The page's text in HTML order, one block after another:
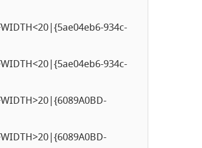
934c-
934c-